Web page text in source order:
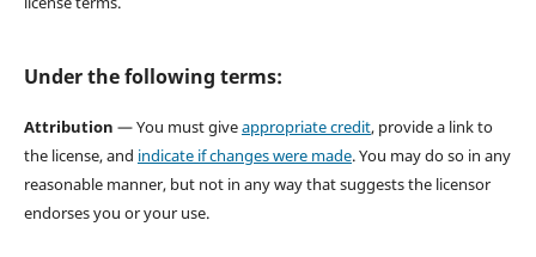
Under the following terms:
Attribution — You must giveappropriate credit, provide a link to
the license, and indicate if changes were made. You may do so in any
reasonable manner, but not in any way that suggests the licensor
endorses you or your use.